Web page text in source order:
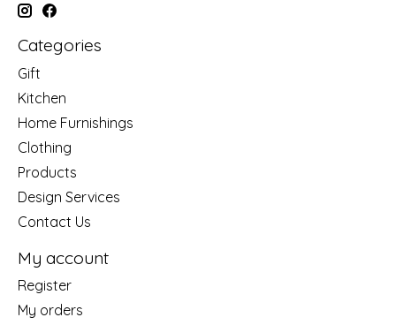
Categories
Gift
Kitchen
Home Furnishings
Clothing
Products
Design Services
Contact Us
My account
Register
My orders